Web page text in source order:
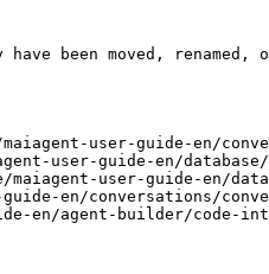
been moved, renamed,
user-guide-en/
user-guide-en/database/
user-guide-en/
en/conversations/
en/agent-builder/code-